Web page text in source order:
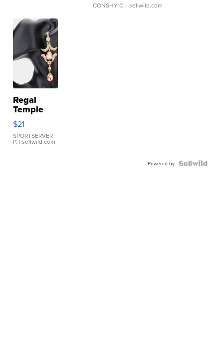
CONSHY C. | sellwild.com
Regal
Temple
Droplet
Earrings
$21
SPORTSERVER
P. | sellwild.com
Powered by